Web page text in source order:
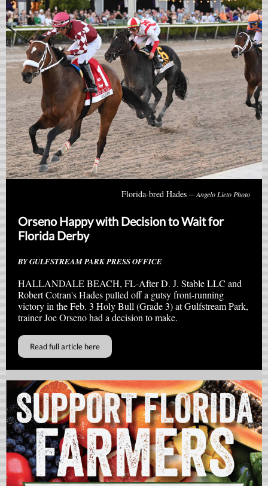
Florida-bred Hades –Angelo Lieto Photo
Orseno Happy with Decision to Wait for
Florida Derby
BY GULFSTREAM PARK PRESS OFFICE
HALLANDALE BEACH, FL-After D. J. Stable LLC and
Robert Cotran's Hades pulled off a gutsy front-running
victory in the Feb. 3 Holy Bull (Grade 3) at Gulfstream Park,
trainer Joe Orseno had a decision to make.
Read full article here